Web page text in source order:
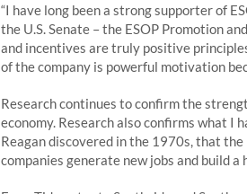
“I have long been a strong supporter of
the U.S. Senate – the ESOP Promotion
and incentives are truly positive
of the company is powerful motivation
Research continues to confirm the
economy. Research also confirms what I
Reagan discovered in the 1970s, that
companies generate new jobs and build a